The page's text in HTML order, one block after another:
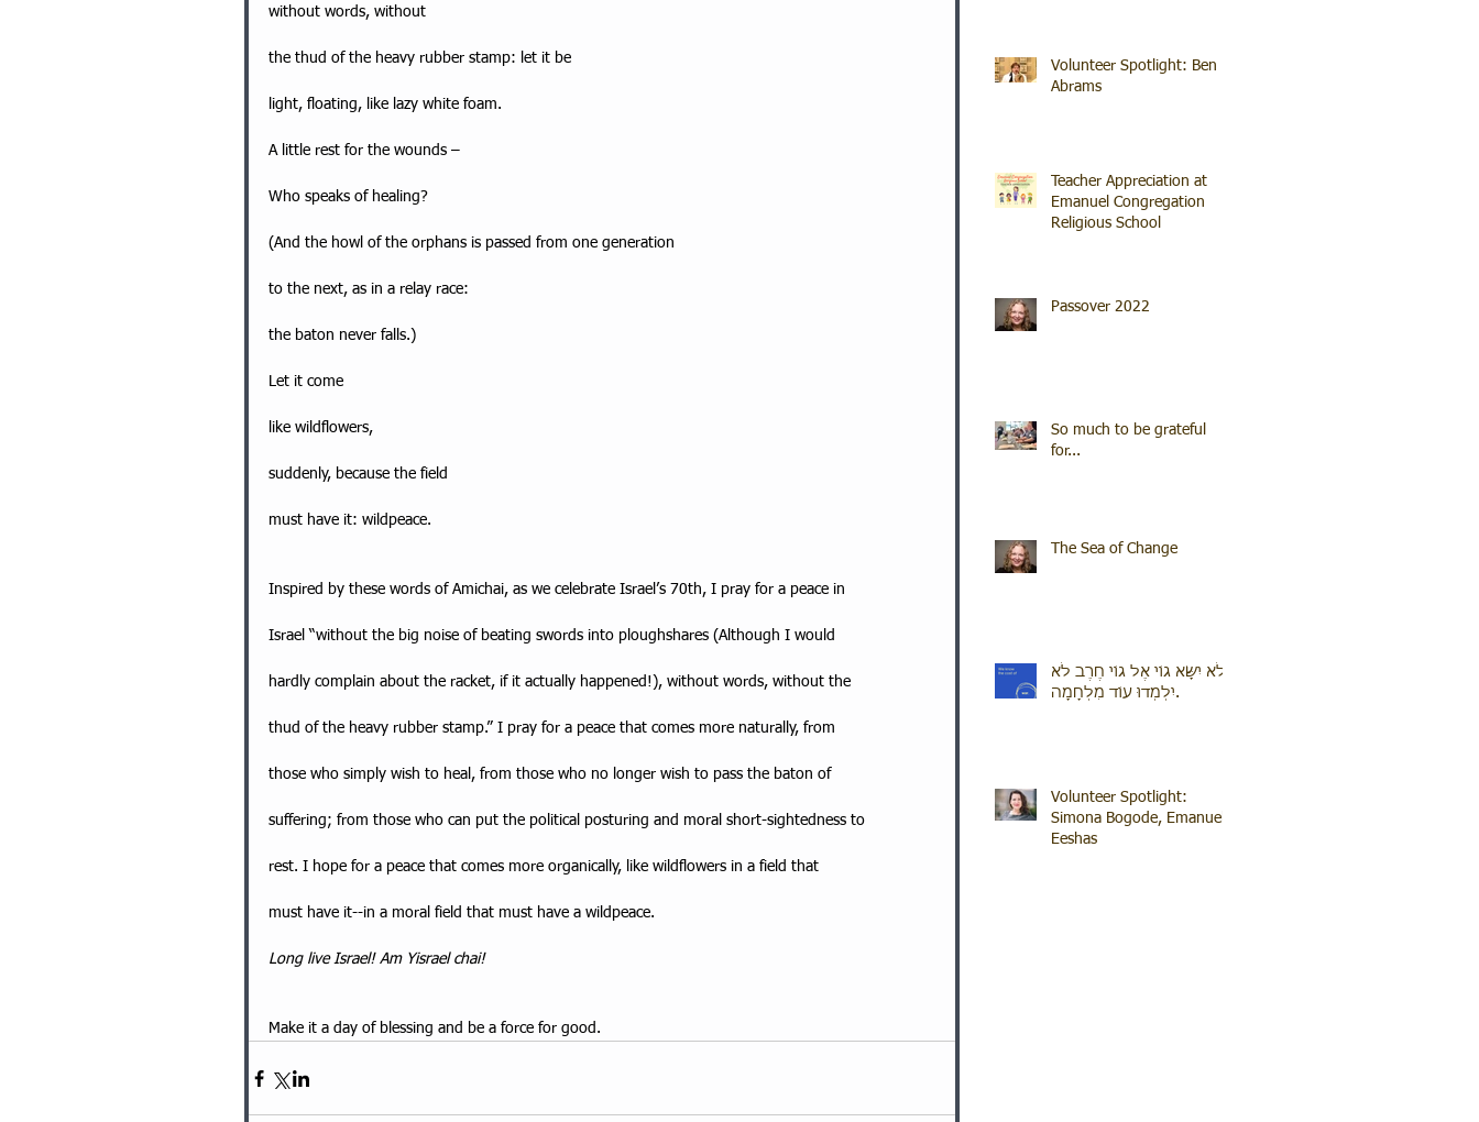
without words, without
the thud of the heavy rubber stamp: let it be
light, floating, like lazy white foam.
A little rest for the wounds –
Who speaks of healing?
(And the howl of the orphans is passed from one generation
to the next, as in a relay race:
the baton never falls.)
Let it come
like wildflowers,
suddenly, because the field
must have it: wildpeace.
Inspired by these words of Amichai, as we celebrate Israel’s 70th, I pray for a peace in
Israel “without the big noise of beating swords into ploughshares (Although I would
hardly complain about the racket, if it actually happened!), without words, without the
thud of the heavy rubber stamp.” I pray for a peace that comes more naturally, from
those who simply wish to heal, from those who no longer wish to pass the baton of
suffering; from those who can put the political posturing and moral short-sightedness to
rest. I hope for a peace that comes more organically, like wildflowers in a field that
must have it--in a moral field that must have a wildpeace.
Long live Israel! Am Yisrael chai!
Make it a day of blessing and be a force for good.
Volunteer Spotlight: Ben
Abrams
Teacher Appreciation at
Emanuel Congregation
Religious School
Passover 2022
So much to be grateful
for...
The Sea of Change
לֹא יִשָּׂא גוֹי אֶל גוֹי חֶרֶב לֹא
יִלְמְדוּ עוֹד מִלְחָמָה.
Volunteer Spotlight:
Simona Bogode, Emanuel
Eeshas